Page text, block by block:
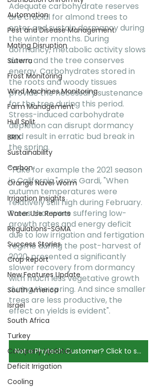
Automation
Pest and Disease Management
Mating Disruption
Suterra
Frost Monitoring
Wind Machines Monitoring
Farm Management
Hull Split
BRIX
Sustainability
Carbon
Orange Navel Worm
Irrigation Insights
Water Use Reports
Regulations-SGMA
Success Stories
Crop Report
New Features Update
South America
Israel
South Africa
Turkey
Company Updates
Deficit Irrigation
Cooling
Adequate carbohydrate reserves
are crucial for almond trees to
enter and sustain dormancy during
the winter months. During
dormancy, metabolic activity slows
down, and the tree conserves
energy. Carbohydrates stored in
the roots and woody tissues
provide the necessary sustenance
for the tree during this period.
Stress-induced carbohydrate
depletion can disrupt dormancy
and result in erratic bud break in
the spring.
"Take for example the 2021 season
in California," says Gardi, "When
autumn temperatures were
relatively still high during February.
Trees that were suffering low-
growth rates and energy deficit
due to low irrigation and fertigation
regime during the post-harvest of
2020, presented a significantly
slower recovery from dormancy
with much less vegetative growth
during the spring. And since smaller
trees are less productive, the
effect on yields is evident".
Not a Phytech Customer? Click to schedule a Demo.